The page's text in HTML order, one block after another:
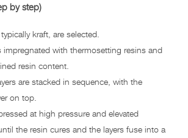
by step)
kraft, are selected.
impregnated with thermosetting resins and
resin content.
are stacked in sequence, with the
on top.
at high pressure and elevated
the resin cures and the layers fuse into a